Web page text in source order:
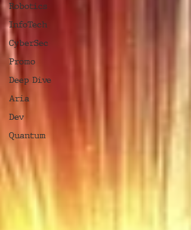
Robotics
InfoTech
CyberSec
Promo
Deep Dive
Aria
Dev
Quantum